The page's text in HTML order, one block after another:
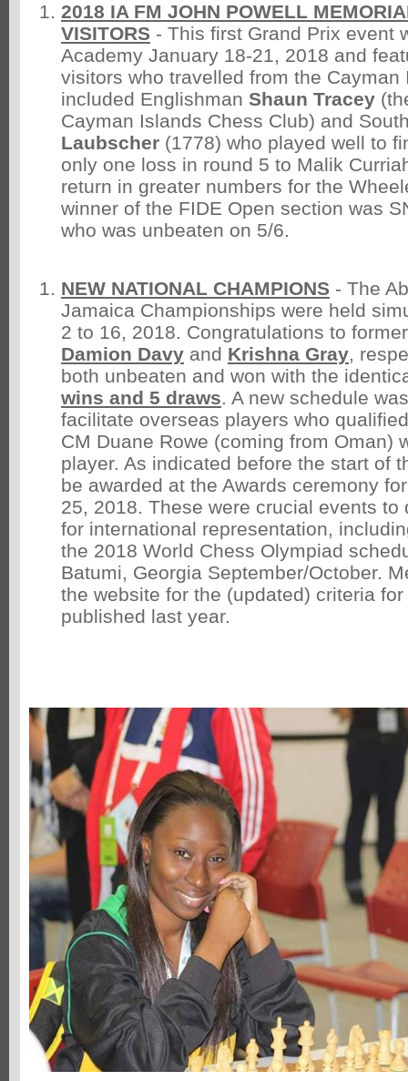
2018 IA FM JOHN POWELL
VISITORS - This first Grand Prix event
Academy January 18-21, 2018 and
visitors who travelled from the Cayman
included Englishman Shaun Tracey
Cayman Islands Chess Club) and
Laubscher (1778) who played well to
only one loss in round 5 to Malik
return in greater numbers for the
winner of the FIDE Open section was
who was unbeaten on 5/6.
NEW NATIONAL CHAMPIONS - The
Jamaica Championships were held
2 to 16, 2018. Congratulations to
Damion Davy and Krishna Gray,
both unbeaten and won with the
wins and 5 draws. A new schedule
facilitate overseas players who
CM Duane Rowe (coming from Oman)
player. As indicated before the start of
be awarded at the Awards ceremony
25, 2018. These were crucial events to
for international representation,
the 2018 World Chess Olympiad
Batumi, Georgia September/October.
the website for the (updated) criteria
published last year.